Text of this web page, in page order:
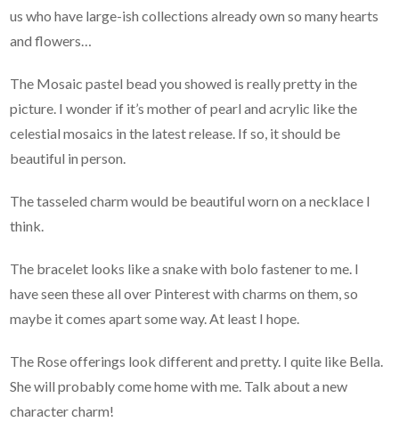
us who have large-ish collections already own so many hearts
and flowers…
The Mosaic pastel bead you showed is really pretty in the
picture. I wonder if it’s mother of pearl and acrylic like the
celestial mosaics in the latest release. If so, it should be
beautiful in person.
The tasseled charm would be beautiful worn on a necklace I
think.
The bracelet looks like a snake with bolo fastener to me. I
have seen these all over Pinterest with charms on them, so
maybe it comes apart some way. At least I hope.
The Rose offerings look different and pretty. I quite like Bella.
She will probably come home with me. Talk about a new
character charm!